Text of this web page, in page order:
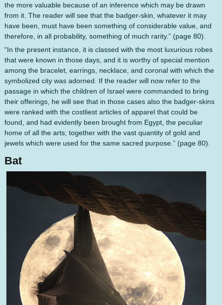
the more valuable because of an inference which may be drawn
from it. The reader will see that the badger-skin, whatever it may
have been, must have been something of considerable value, and
therefore, in all probability, something of much rarity.” (page 80).
“In the present instance, it is classed with the most luxurious robes
that were known in those days, and it is worthy of special mention
among the bracelet, earrings, necklace, and coronal with which the
symbolized city was adorned. If the reader will now refer to the
passage in which the children of Israel were commanded to bring
their offerings, he will see that in those cases also the badger-skins
were ranked with the costliest articles of apparel that could be
found, and had evidently been brought from Egypt, the peculiar
home of all the arts; together with the vast quantity of gold and
jewels which were used for the same sacred purpose.” (page 80).
Bat